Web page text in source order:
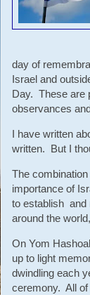
day of
Israel and
Day. These are
observances
I have written
written. But I
The
importance of
to establish and
around the
On Yom
up to light
dwindling each
ceremony. All of